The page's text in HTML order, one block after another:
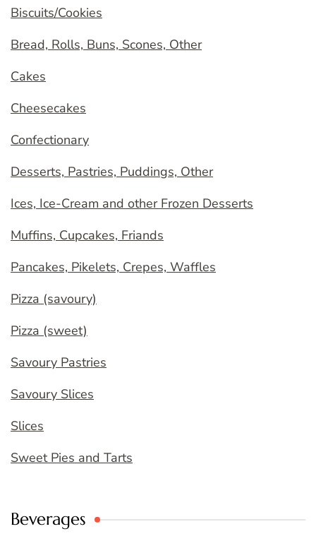
Biscuits/Cookies
Bread, Rolls, Buns, Scones, Other
Cakes
Cheesecakes
Confectionary
Desserts, Pastries, Puddings, Other
Ices, Ice-Cream and other Frozen Desserts
Muffins, Cupcakes, Friands
Pancakes, Pikelets, Crepes, Waffles
Pizza (savoury)
Pizza (sweet)
Savoury Pastries
Savoury Slices
Slices
Sweet Pies and Tarts
Beverages